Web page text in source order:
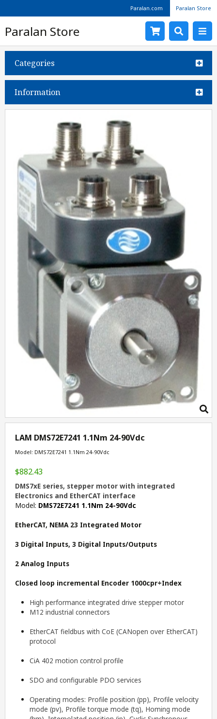
Paralan.com Paralan Store
Paralan Store
Categories
Information
LAM DMS72E7241 1.1Nm 24-90Vdc
Model: DMS72E7241 1.1Nm 24-90Vdc
$882.43
DMS7xE series, stepper motor with integrated
Electronics and EtherCAT interface
Model: DMS72E7241 1.1Nm 24-90Vdc
EtherCAT, NEMA 23 Integrated Motor
3 Digital Inputs, 3 Digital Inputs/Outputs
2 Analog Inputs
Closed loop incremental Encoder 1000cpr+Index
High performance integrated drive stepper motor
M12 industrial connectors
EtherCAT fieldbus with CoE (CANopen over EtherCAT)
protocol
CiA 402 motion control profile
SDO and configurable PDO services
Operating modes: Profile position (pp), Profile velocity
mode (pv), Profile torque mode (tq), Homing mode